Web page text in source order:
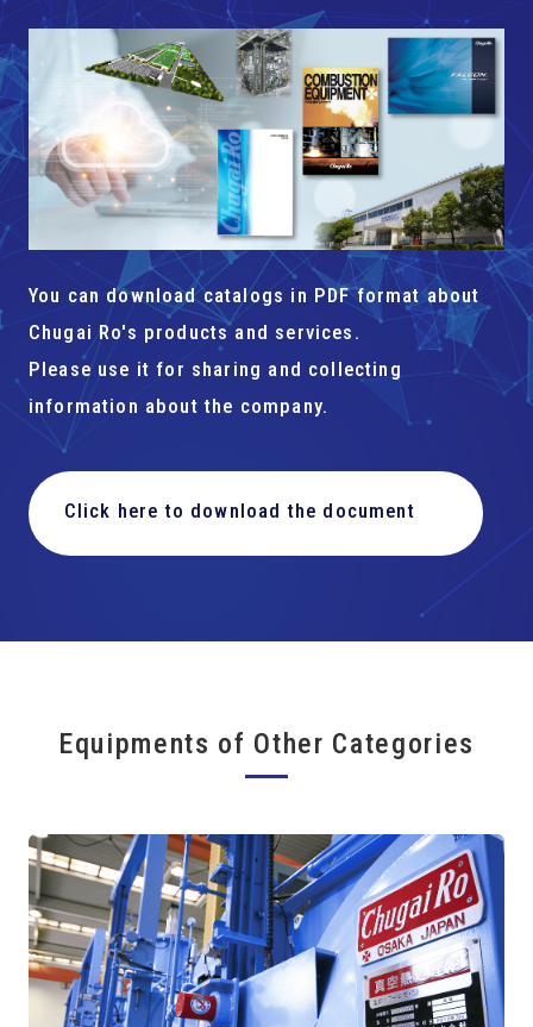
You can download catalogs in PDF format about
Chugai Ro's products and services.
Please use it for sharing and collecting
information about the company.
Click here to download the document
Equipments of Other Categories